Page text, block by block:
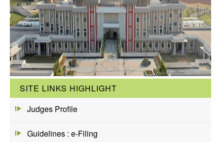
SITE LINKS HIGHLIGHT
Judges Profile
Guidelines : e-Filing